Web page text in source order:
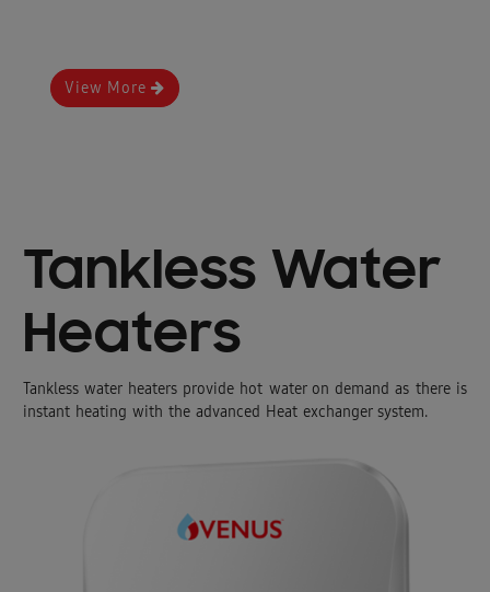
View More
Tankless Water
Heaters
Tankless water heaters provide hot water on demand as there is
instant heating with the advanced Heat exchanger system.